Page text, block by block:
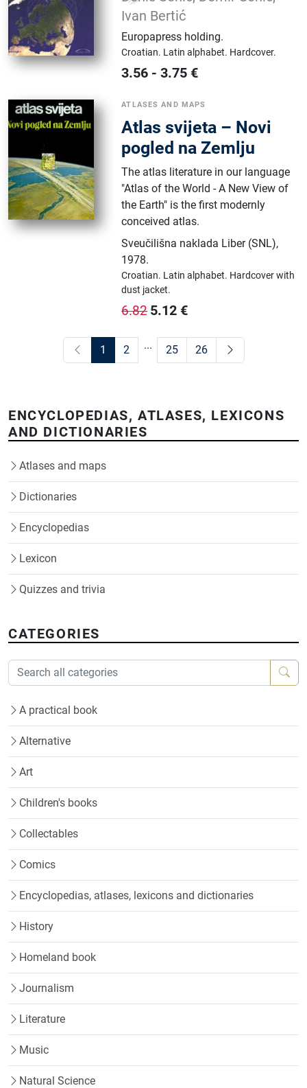
Ivan Bertić
Europapress holding.
Croatian. Latin alphabet. Hardcover.
3.56 -3.75 €
ATLASES AND MAPS
Atlas svijeta – Novi
pogled na Zemlju
The atlas literature in our language
"Atlas of the World - A New View of
the Earth" is the first modernly
conceived atlas.
Sveučilišna naklada Liber (SNL),
1978.
Croatian. Latin alphabet. Hardcover with
dust jacket.
6.82 5.12 €
1 2 ... 25 26
ENCYCLOPEDIAS, ATLASES, LEXICONS
AND DICTIONARIES
Atlases and maps
Dictionaries
Encyclopedias
Lexicon
Quizzes and trivia
CATEGORIES
A practical book
Alternative
Art
Children's books
Collectables
Comics
Encyclopedias, atlases, lexicons and dictionaries
History
Homeland book
Journalism
Literature
Music
Natural Science